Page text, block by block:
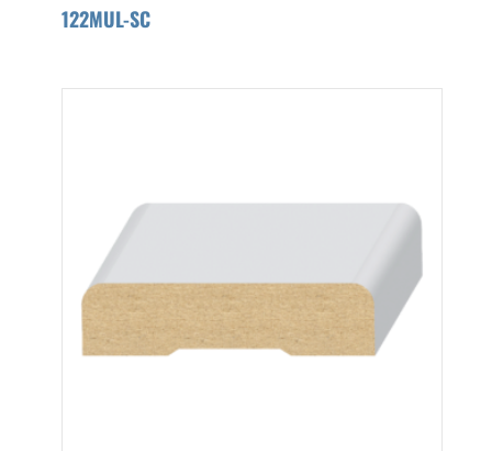
122MUL-SC